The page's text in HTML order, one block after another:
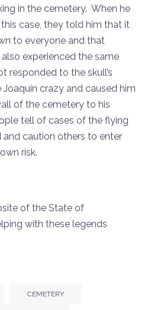
in the cemetery. When he
case, they told him that it
to everyone and that
experienced the same
responded to the skull’s
crazy and caused him
of the cemetery to his
tell of cases of the flying
caution others to enter
risk.
of the State of
with these legends
CEMETERY